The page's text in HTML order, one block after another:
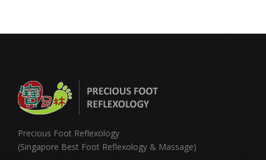
Precious Foot Reflexology
(Singapore Best Foot Reflexology & Massage)